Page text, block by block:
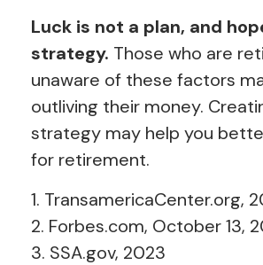
Luck is not a plan, and
strategy. Those who are
unaware of these factors
outliving their money.
strategy may help you
for retirement.
1. TransamericaCenter.org,
2. Forbes.com, October 13,
3. SSA.gov, 2023